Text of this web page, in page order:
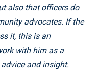
also that officers do
advocates. If the
it, this is an
with him as a
and insight.